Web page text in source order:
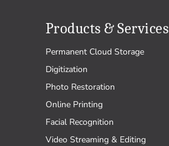
Products & Services
Permanent Cloud Storage
Digitization
Photo Restoration
Online Printing
Facial Recognition
Video Streaming & Editing